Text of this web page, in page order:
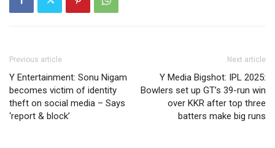
Previous article
Y Entertainment: Sonu Nigam
becomes victim of identity
theft on social media – Says
‘report & block’
Next article
Y Media Bigshot: IPL 2025:
Bowlers set up GT’s 39-run win
over KKR after top three
batters make big runs